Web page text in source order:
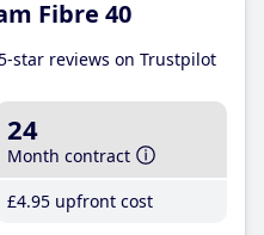
Fibre 40
star reviews on Trustpilot
24
Month contract
£4.95 upfront cost